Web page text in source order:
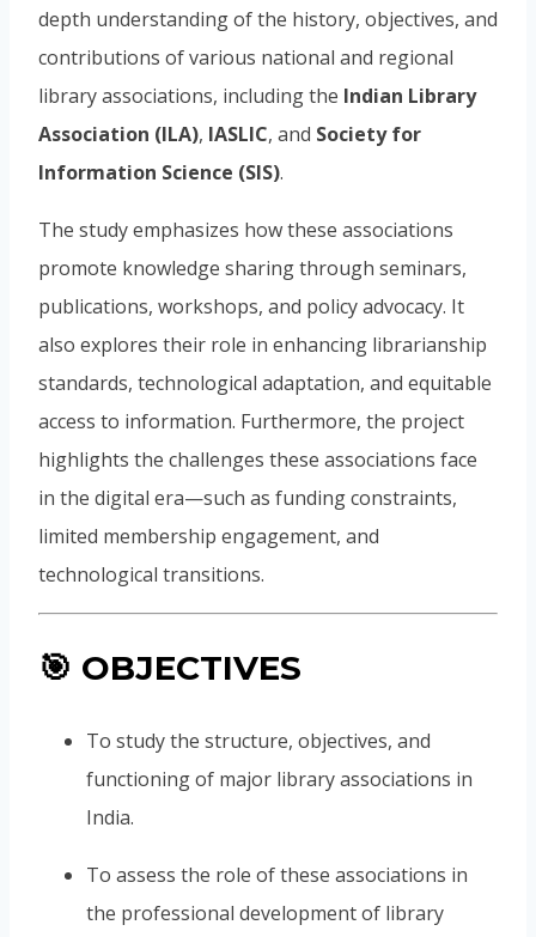
depth understanding of the history, objectives, and
contributions of various national and regional
library associations, including the Indian Library
Association (ILA), IASLIC, and Society for
Information Science (SIS).
The study emphasizes how these associations
promote knowledge sharing through seminars,
publications, workshops, and policy advocacy. It
also explores their role in enhancing librarianship
standards, technological adaptation, and equitable
access to information. Furthermore, the project
highlights the challenges these associations face
in the digital era—such as funding constraints,
limited membership engagement, and
technological transitions.
🎯 OBJECTIVES
To study the structure, objectives, and
functioning of major library associations in
India.
To assess the role of these associations in
the professional development of library